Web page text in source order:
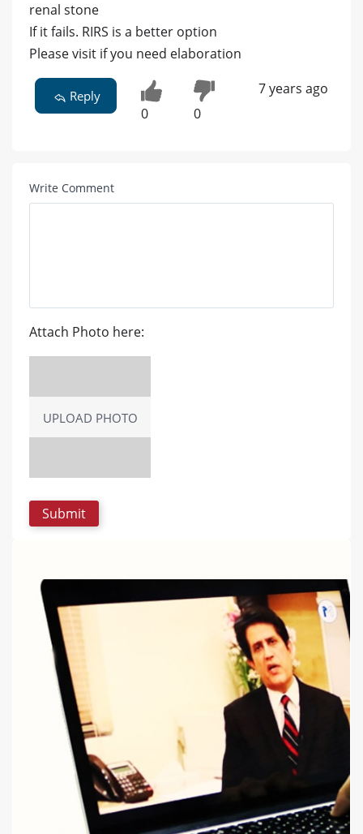
renal stone
If it fails. RIRS is a better option
Please visit if you need elaboration
Reply
0 0
7 years ago
Write Comment
Attach Photo here:
UPLOAD PHOTO